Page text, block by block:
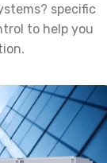
specific
to help you